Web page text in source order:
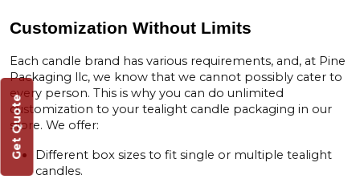
Customization Without Limits
Each candle brand has various requirements, and, at Pine
Packaging llc, we know that we cannot possibly cater to
every person. This is why you can do unlimited
customization to your tealight candle packaging in our
store. We offer:
Different box sizes to fit single or multiple tealight
candles.
Get Quote